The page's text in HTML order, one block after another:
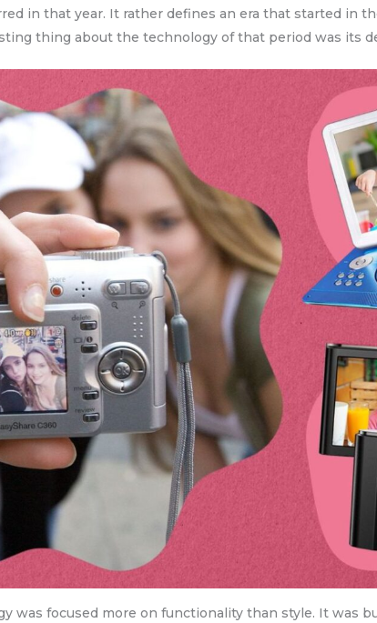
in that year. It rather defines an era that started in
thing about the technology of that period was its
was focused more on functionality than style. It was